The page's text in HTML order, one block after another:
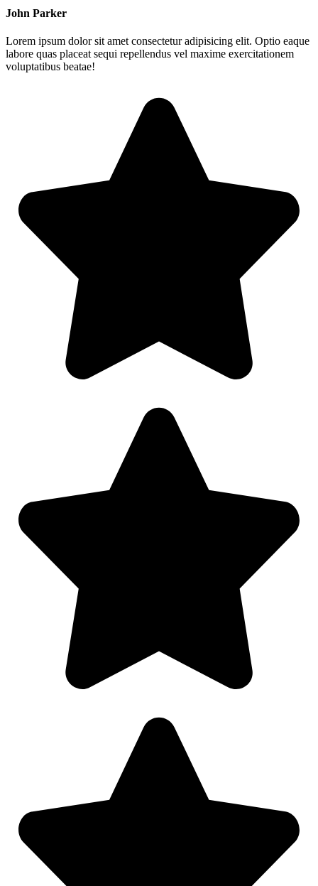
John Parker
Lorem ipsum dolor sit amet consectetur adipisicing elit. Optio eaque
labore quas placeat sequi repellendus vel maxime exercitationem
voluptatibus beatae!